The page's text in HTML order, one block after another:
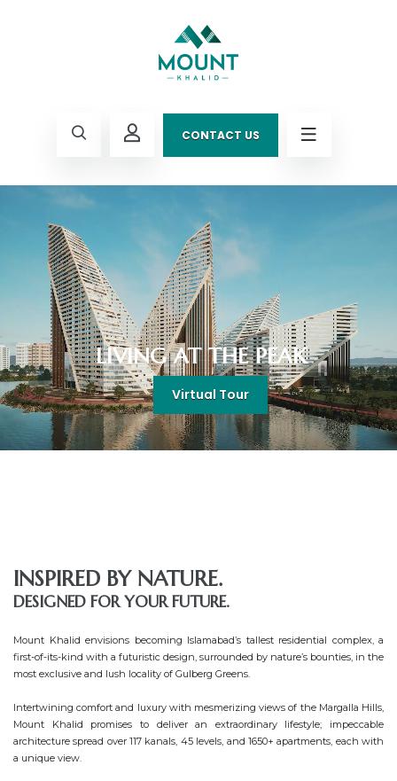
CONTACT US
LIVING AT THE PEAK
Virtual Tour
INSPIRED BY NATURE.
DESIGNED FOR YOUR FUTURE.
Mount Khalid envisions becoming Islamabad’s tallest residential complex, a
first-of-its-kind with a futuristic design, surrounded by nature’s bounties, in the
most exclusive and lush locality of Gulberg Greens.
Intertwining comfort and luxury with mesmerizing views of the Margalla Hills,
Mount Khalid promises to deliver an extraordinary lifestyle; impeccable
architecture spread over 117 kanals, 45 levels, and 1650+ apartments, each with
a unique view.